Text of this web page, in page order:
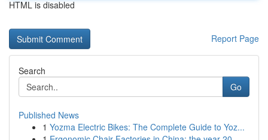
HTML is disabled
Report Page
Search
Go
Published News
1 Yozma Electric Bikes: The Complete Guide to Yoz...